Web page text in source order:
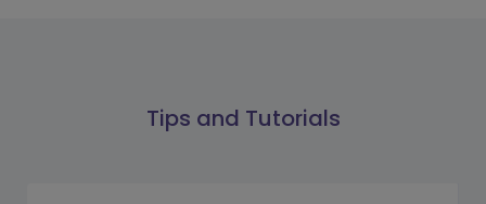
Tips and Tutorials